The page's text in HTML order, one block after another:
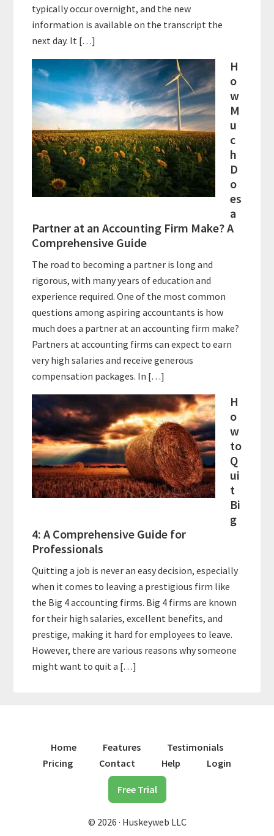
typically occur overnight, and the new
information is available on the transcript the
next day. It […]
H
o
w
M
u
c
h
D
o
es
a
Partner at an Accounting Firm Make? A
Comprehensive Guide
The road to becoming a partner is long and
rigorous, with many years of education and
experience required. One of the most common
questions among aspiring accountants is how
much does a partner at an accounting firm make?
Partners at accounting firms can expect to earn
very high salaries and receive generous
compensation packages. In […]
H
o
w
to
Q
ui
t
Bi
g
4: A Comprehensive Guide for
Professionals
Quitting a job is never an easy decision, especially
when it comes to leaving a prestigious firm like
the Big 4 accounting firms. Big 4 firms are known
for their high salaries, excellent benefits, and
prestige, making it hard for employees to leave.
However, there are various reasons why someone
might want to quit a […]
Home Features
Testimonials
Pricing
Contact Help Login
Free Trial
© 2026 · Huskeyweb LLC